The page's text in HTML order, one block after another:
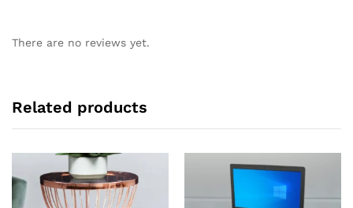
There are no reviews yet.
Related products